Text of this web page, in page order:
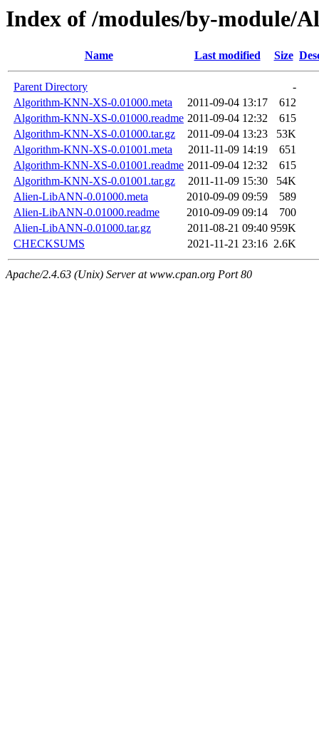
Index of /modules/by-module/
Name Last modified Size
Parent Directory
-
Algorithm-KNN-XS-0.01000.meta
2011-09-04 13:17
612
Algorithm-KNN-XS-0.01000.readme 2011-09-04 12:32
615
Algorithm-KNN-XS-0.01000.tar.gz
2011-09-04 13:23
53K
Algorithm-KNN-XS-0.01001.meta
2011-11-09 14:19
651
Algorithm-KNN-XS-0.01001.readme 2011-09-04 12:32
615
Algorithm-KNN-XS-0.01001.tar.gz
2011-11-09 15:30
54K
Alien-LibANN-0.01000.meta
2010-09-09 09:59
589
Alien-LibANN-0.01000.readme
2010-09-09 09:14
700
Alien-LibANN-0.01000.tar.gz
2011-08-21 09:40 959K
CHECKSUMS
2021-11-21 23:16 2.6K
Apache/2.4.63 (Unix) Server at www.cpan.org Port 80